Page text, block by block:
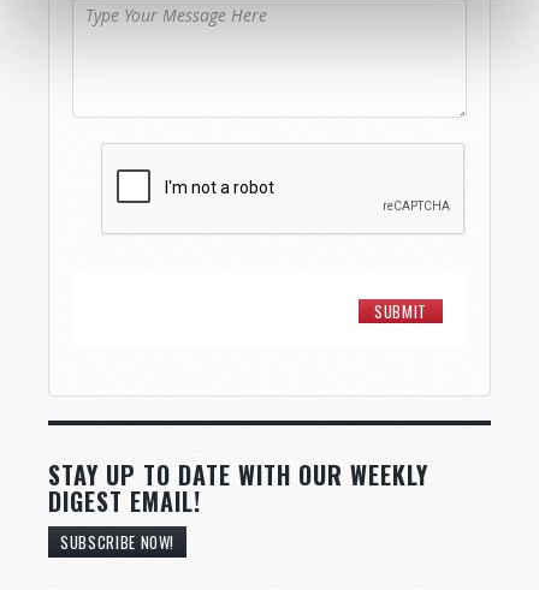
STAY UP TO DATE WITH OUR WEEKLY
DIGEST EMAIL!
SUBSCRIBE NOW!